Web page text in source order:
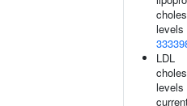
levels
LDL
levels